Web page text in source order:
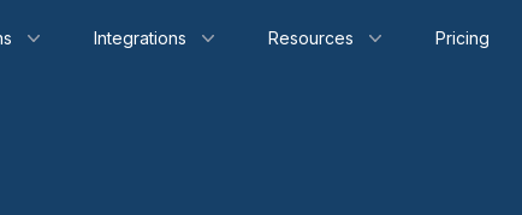
Integrations Resources Pricing